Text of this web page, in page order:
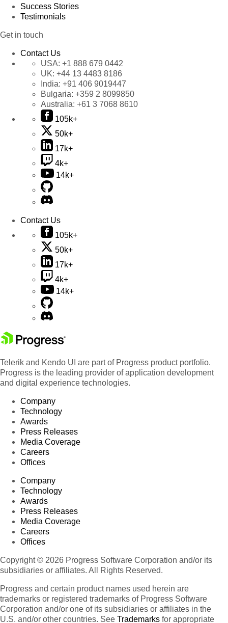
Success Stories
Testimonials
Get in touch
Contact Us
USA: +1 888 679 0442
UK: +44 13 4483 8186
India: +91 406 9019447
Bulgaria: +359 2 8099850
Australia: +61 3 7068 8610
105k+
50k+
17k+
4k+
14k+
Contact Us
105k+
50k+
17k+
4k+
14k+
Telerik and Kendo UI are part of Progress product portfolio.
Progress is the leading provider of application development
and digital experience technologies.
Company
Technology
Awards
Press Releases
Media Coverage
Careers
Offices
Company
Technology
Awards
Press Releases
Media Coverage
Careers
Offices
Copyright © 2026 Progress Software Corporation and/or its
subsidiaries or affiliates. All Rights Reserved.
Progress and certain product names used herein are
trademarks or registered trademarks of Progress Software
Corporation and/or one of its subsidiaries or affiliates in the
U.S. and/or other countries. See Trademarks for appropriate